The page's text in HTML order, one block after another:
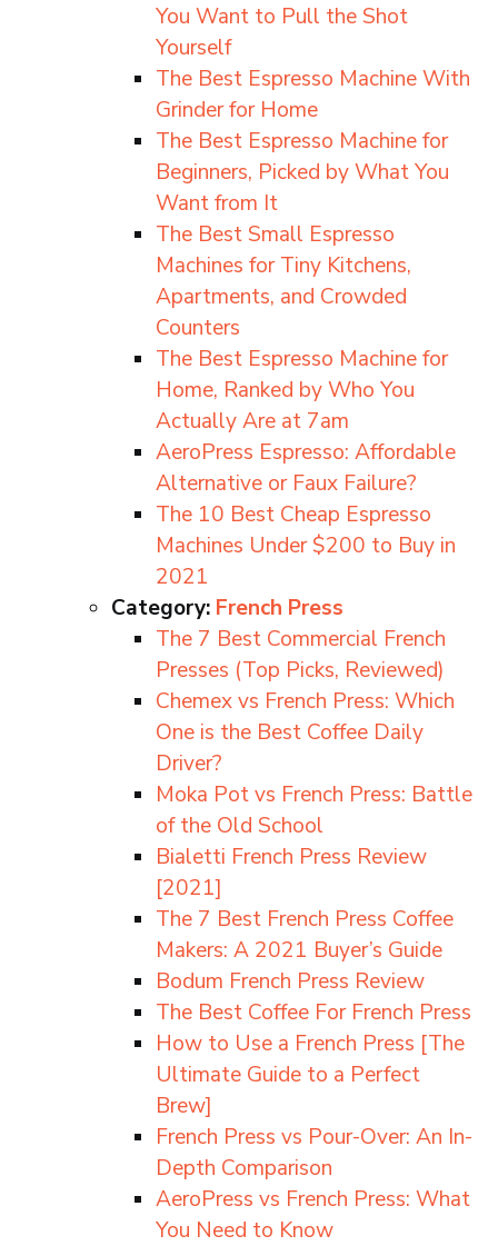
You Want to Pull the Shot
Yourself
The Best Espresso Machine With
Grinder for Home
The Best Espresso Machine for
Beginners, Picked by What You
Want from It
The Best Small Espresso
Machines for Tiny Kitchens,
Apartments, and Crowded
Counters
The Best Espresso Machine for
Home, Ranked by Who You
Actually Are at 7am
AeroPress Espresso: Affordable
Alternative or Faux Failure?
The 10 Best Cheap Espresso
Machines Under $200 to Buy in
2021
Category: French Press
The 7 Best Commercial French
Presses (Top Picks, Reviewed)
Chemex vs French Press: Which
One is the Best Coffee Daily
Driver?
Moka Pot vs French Press: Battle
of the Old School
Bialetti French Press Review
[2021]
The 7 Best French Press Coffee
Makers: A 2021 Buyer’s Guide
Bodum French Press Review
The Best Coffee For French Press
How to Use a French Press [The
Ultimate Guide to a Perfect
Brew]
French Press vs Pour-Over: An In-
Depth Comparison
AeroPress vs French Press: What
You Need to Know